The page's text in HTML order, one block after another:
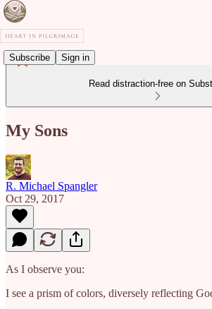
Subscribe Sign in
Read distraction-free on
My Sons
R. Michael Spangler
Oct 29, 2017
As I observe you:
I see a prism of colors, diversely reflecting